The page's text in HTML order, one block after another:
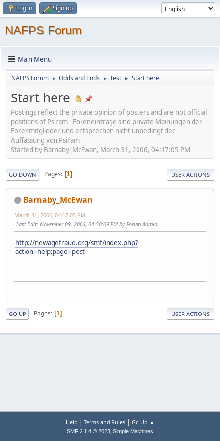
Log in Sign up
NAFPS Forum
Main Menu
NAFPS Forum ► Odds and Ends ► Test ► Start here
Start here
Postings reflect the private opinion of posters and are not official
positions of Psiram - Foreneinträge sind private Meinungen der
Forenmitglieder und entsprechen nicht unbedingt der
Auffassung von Psiram
Started by Barnaby_McEwan, March 31, 2006, 04:17:05 PM
GO DOWN Pages 1 USER ACTIONS
Barnaby_McEwan
March 31, 2006, 04:17:05 PM
Last Edit: November 09, 2006, 04:50:09 PM by Forum Admin
http://newagefraud.org/smf/index.php?
action=help;page=post
GO UP Pages 1 USER ACTIONS
Help | Terms and Rules| Go Up ▲
SMF 2.1.4 © 2023, Simple Machines